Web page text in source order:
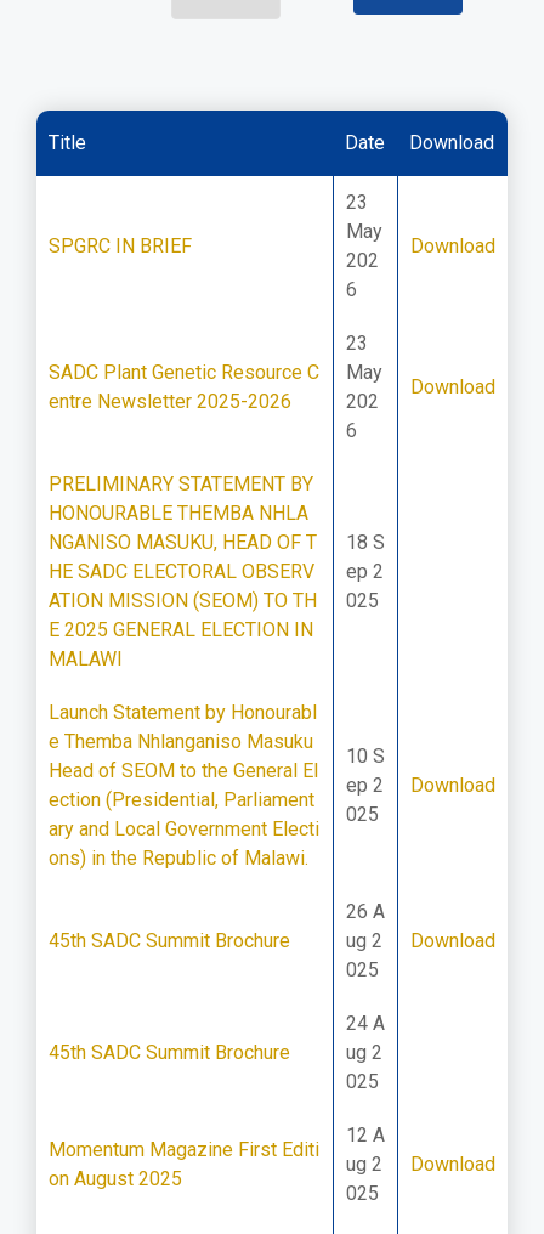
Title Date Download
SPGRC IN BRIEF
23
May
202
6
Download
SADC Plant Genetic Resource C
entre Newsletter 2025-2026
23
May
202
6
Download
PRELIMINARY STATEMENT BY
HONOURABLE THEMBA NHLA
NGANISO MASUKU, HEAD OF T
HE SADC ELECTORAL OBSERV
ATION MISSION (SEOM) TO TH
E 2025 GENERAL ELECTION IN
MALAWI
18 S
ep 2
025
Launch Statement by Honourabl
e Themba Nhlanganiso Masuku
Head of SEOM to the General El
ection (Presidential, Parliament
ary and Local Government Electi
ons) in the Republic of Malawi.
10 S
ep 2
025
Download
45th SADC Summit Brochure
26 A
ug 2
025
Download
45th SADC Summit Brochure
24 A
ug 2
025
Momentum Magazine First Editi
on August 2025
12 A
ug 2
025
Download